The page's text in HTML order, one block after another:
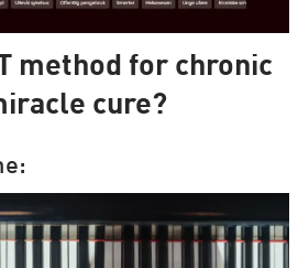
method for chronic
cure?